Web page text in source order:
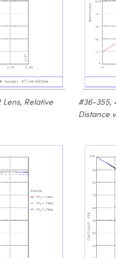
Relative
#36-355,
Distance